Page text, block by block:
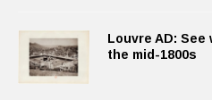
Louvre AD: See
the mid-1800s